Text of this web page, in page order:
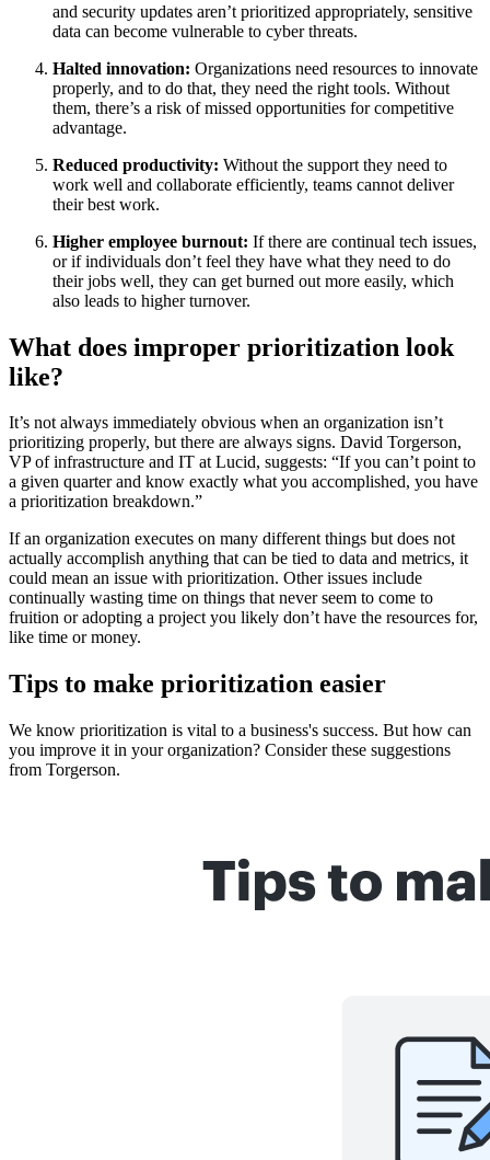
and security updates aren’t prioritized appropriately, sensitive
data can become vulnerable to cyber threats.
Halted innovation: Organizations need resources to innovate
properly, and to do that, they need the right tools. Without
them, there’s a risk of missed opportunities for competitive
advantage.
Reduced productivity: Without the support they need to
work well and collaborate efficiently, teams cannot deliver
their best work.
Higher employee burnout: If there are continual tech issues,
or if individuals don’t feel they have what they need to do
their jobs well, they can get burned out more easily, which
also leads to higher turnover.
What does improper prioritization look
like?
It’s not always immediately obvious when an organization isn’t
prioritizing properly, but there are always signs. David Torgerson,
VP of infrastructure and IT at Lucid, suggests: “If you can’t point to
a given quarter and know exactly what you accomplished, you have
a prioritization breakdown.”
If an organization executes on many different things but does not
actually accomplish anything that can be tied to data and metrics, it
could mean an issue with prioritization. Other issues include
continually wasting time on things that never seem to come to
fruition or adopting a project you likely don’t have the resources for,
like time or money.
Tips to make prioritization easier
We know prioritization is vital to a business's success. But how can
you improve it in your organization? Consider these suggestions
from Torgerson.